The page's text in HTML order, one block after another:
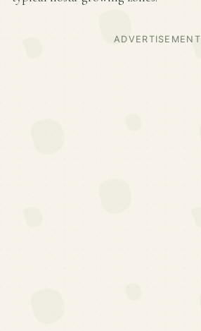
ADVERTISEMENT